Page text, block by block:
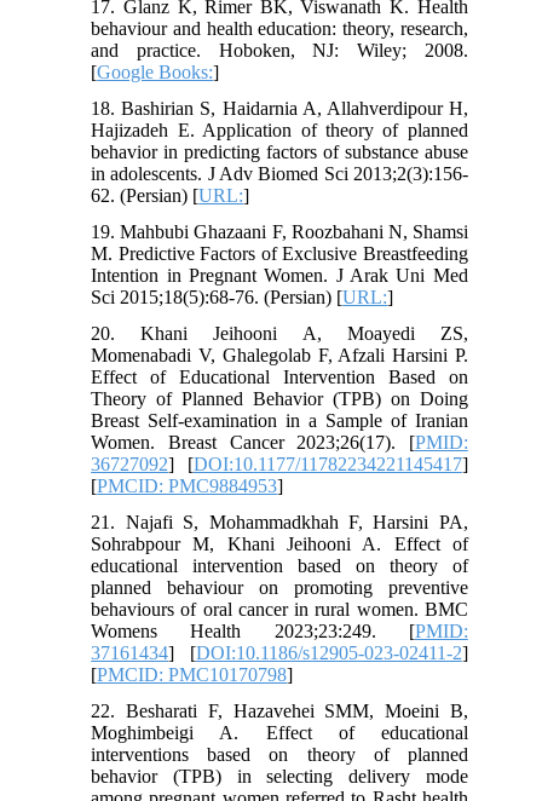
17. Glanz K, Rimer BK, Viswanath K. Health
behaviour and health education: theory, research,
and practice. Hoboken, NJ: Wiley; 2008.
[Google Books:]
18. Bashirian S, Haidarnia A, Allahverdipour H,
Hajizadeh E. Application of theory of planned
behavior in predicting factors of substance abuse
in adolescents. J Adv Biomed Sci 2013;2(3):156-
62. (Persian) [URL:]
19. Mahbubi Ghazaani F, Roozbahani N, Shamsi
M. Predictive Factors of Exclusive Breastfeeding
Intention in Pregnant Women. J Arak Uni Med
Sci 2015;18(5):68-76. (Persian) [URL:]
20. Khani Jeihooni A, Moayedi ZS,
Momenabadi V, Ghalegolab F, Afzali Harsini P.
Effect of Educational Intervention Based on
Theory of Planned Behavior (TPB) on Doing
Breast Self-examination in a Sample of Iranian
Women. Breast Cancer 2023;26(17). [PMID:
36727092] [DOI:10.1177/11782234221145417]
[PMCID: PMC9884953]
21. Najafi S, Mohammadkhah F, Harsini PA,
Sohrabpour M, Khani Jeihooni A. Effect of
educational intervention based on theory of
planned behaviour on promoting preventive
behaviours of oral cancer in rural women. BMC
Womens Health 2023;23:249. [PMID:
37161434] [DOI:10.1186/s12905-023-02411-2]
[PMCID: PMC10170798]
22. Besharati F, Hazavehei SMM, Moeini B,
Moghimbeigi A. Effect of educational
interventions based on theory of planned
behavior (TPB) in selecting delivery mode